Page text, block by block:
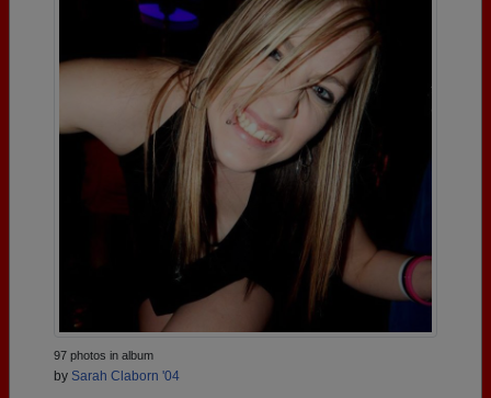
97 photos in album
by Sarah Claborn '04